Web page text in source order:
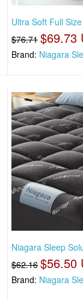
Ultra Soft Full
$76.71 $69.73
Brand: Niagara
Niagara Sleep
$62.16 $56.50
Brand: Niagara